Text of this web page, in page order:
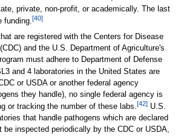
private, non-profit, or academically. The last
funding.[40]
are registered with the Centers for Disease
and the U.S. Department of Agriculture's
must adhere to Department of Defense
and 4 laboratories in the United States are
or USDA or another federal agency
they handle), no single federal agency is
or tracking the number of these labs.[42]U.S.
that handle pathogens which are declared
be inspected periodically by the CDC or USDA,